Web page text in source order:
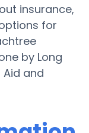
insurance,
for
by Long
Aid and